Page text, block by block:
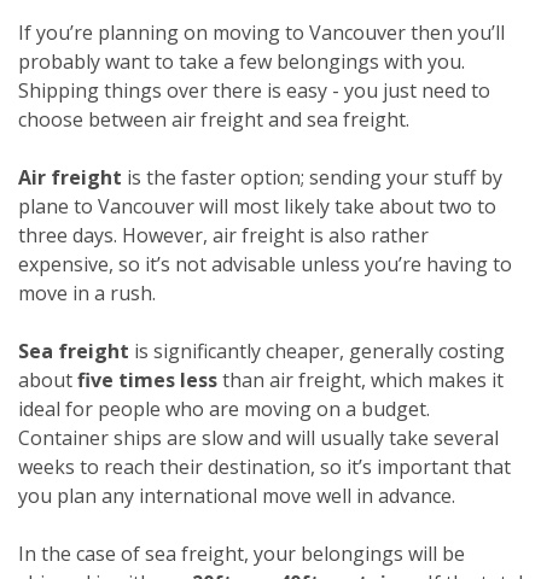
If you’re planning on moving to Vancouver then you’ll
probably want to take a few belongings with you.
Shipping things over there is easy - you just need to
choose between air freight and sea freight.
Air freight is the faster option; sending your stuff by
plane to Vancouver will most likely take about two to
three days. However, air freight is also rather
expensive, so it’s not advisable unless you’re having to
move in a rush.
Sea freight is significantly cheaper, generally costing
aboutfive times lessthan air freight, which makes it
ideal for people who are moving on a budget.
Container ships are slow and will usually take several
weeks to reach their destination, so it’s important that
you plan any international move well in advance.
In the case of sea freight, your belongings will be